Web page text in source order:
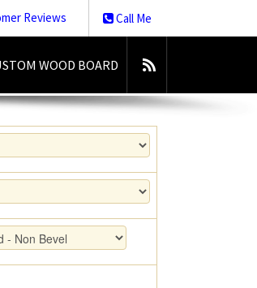
Call Me
Reviews
WOOD BOARD